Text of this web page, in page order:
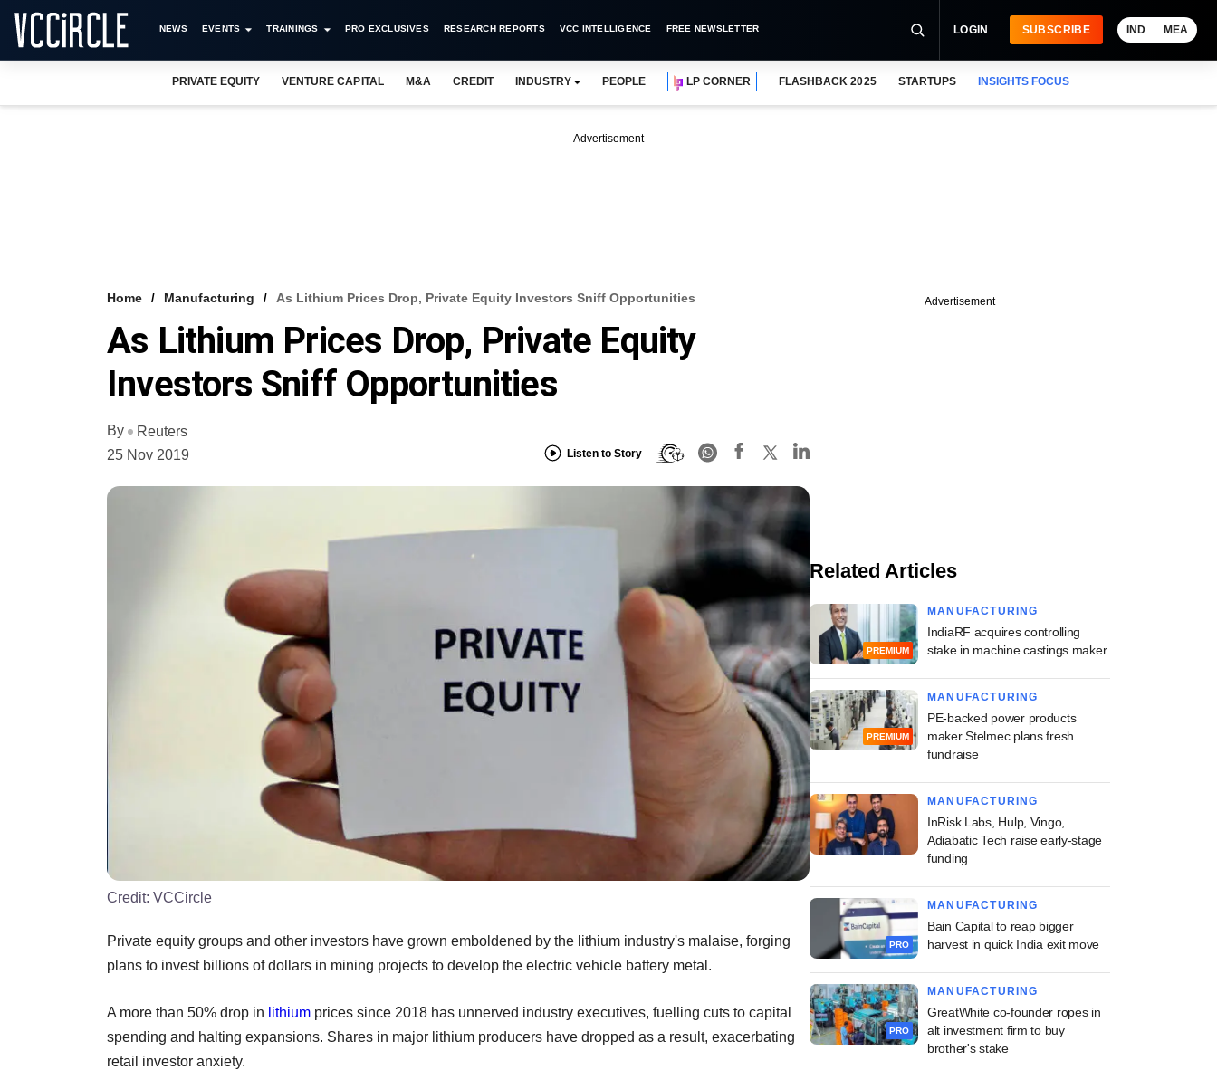
NEWS EVENTS TRAININGS PRO EXCLUSIVES RESEARCH REPORTS VCC INTELLIGENCE FREE NEWSLETTER LOGIN SUBSCRIBE IND MEA
PRIVATE EQUITY VENTURE CAPITAL M&A CREDIT INDUSTRY PEOPLE LP CORNER FLASHBACK 2025 STARTUPS INSIGHTS FOCUS
Advertisement
Home Manufacturing As Lithium Prices Drop, Private Equity Investors Sniff Opportunities
As Lithium Prices Drop, Private Equity
Investors Sniff Opportunities
By
Reuters
25 Nov 2019
Listen to Story
Credit: VCCircle
Private equity groups and other investors have grown emboldened by the lithium industry's malaise, forging
plans to invest billions of dollars in mining projects to develop the electric vehicle battery metal.
A more than 50% drop in lithium prices since 2018 has unnerved industry executives, fuelling cuts to capital
spending and halting expansions. Shares in major lithium producers have dropped as a result, exacerbating
retail investor anxiety.
Advertisement
Related Articles
PREMIUM
MANUFACTURING
IndiaRF acquires controlling
stake in machine castings maker
PREMIUM
MANUFACTURING
PE-backed power products
maker Stelmec plans fresh
fundraise
MANUFACTURING
InRisk Labs, Hulp, Vingo,
Adiabatic Tech raise early-stage
funding
PRO
MANUFACTURING
Bain Capital to reap bigger
harvest in quick India exit move
PRO
MANUFACTURING
GreatWhite co-founder ropes in
alt investment firm to buy
brother's stake